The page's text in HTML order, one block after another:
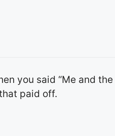
you said “Me and the
paid off.